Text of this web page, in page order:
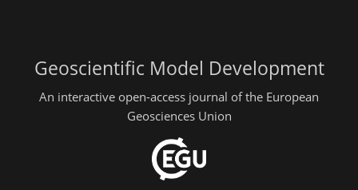
Geoscientific Model Development
An interactive open-access journal of the European
Geosciences Union